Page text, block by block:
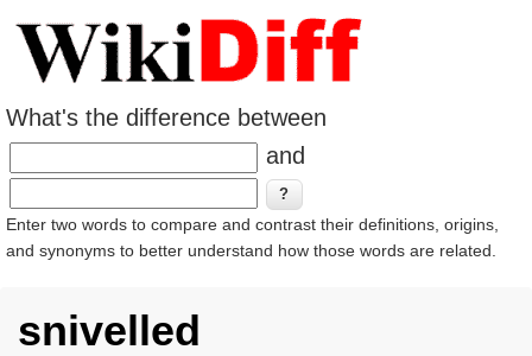
What's the difference between
and
Enter two words to compare and contrast their definitions, origins,
and synonyms to better understand how those words are related.
snivelled